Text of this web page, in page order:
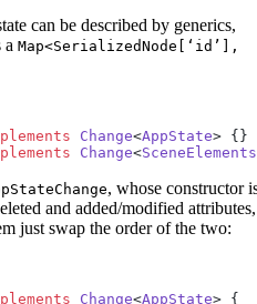
can be described by generics,
a Map<SerializedNode[‘id’],
Change<AppState> {}
Change<
, whose constructor
and added/modified attributes,
just swap the order of the two:
Change<AppState> {